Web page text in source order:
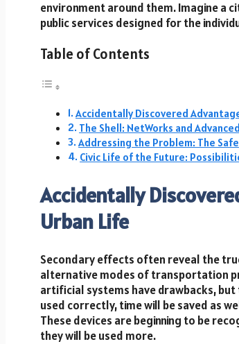
environment around them. Imagine a
public services designed for the
Table of Contents
Accidentally Discovered
The Shell: NetWorks and
Addressing the Problem: The
Civic Life of the Future:
Accidentally
Urban Life
Secondary effects often reveal the
alternative modes of transportation
artificial systems have drawbacks,
used correctly, time will be saved as
These devices are beginning to be
they will be used more.